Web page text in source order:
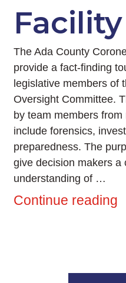
The Ada County
provide a fact-finding
legislative members of
Oversight Committee.
by team members
include forensics,
preparedness. The
give decision makers a
understanding of …
Continue reading